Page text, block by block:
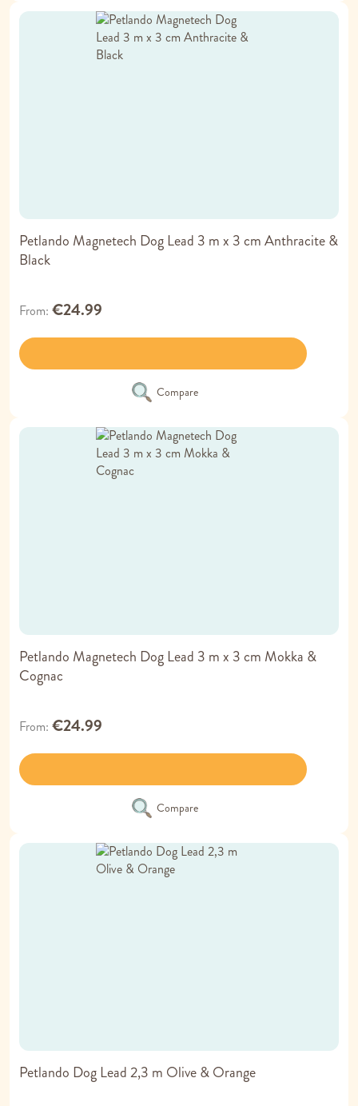
Petlando Magnetech Dog Lead 3 m x 3 cm Anthracite &
Black
From €24.99
Compare
Petlando Magnetech Dog Lead 3 m x 3 cm Mokka &
Cognac
From €24.99
Compare
Petlando Dog Lead 2,3 m Olive & Orange